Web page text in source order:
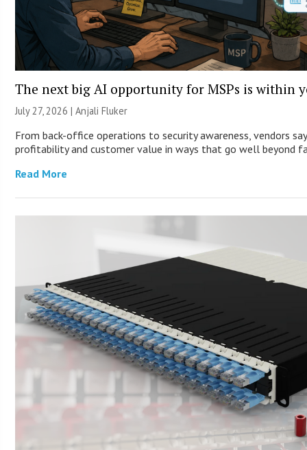
The next big AI opportunity for MSPs is within
July 27, 2026 |Anjali Fluker
From back-office operations to security awareness, vendors
profitability and customer value in ways that go well beyond
Read More